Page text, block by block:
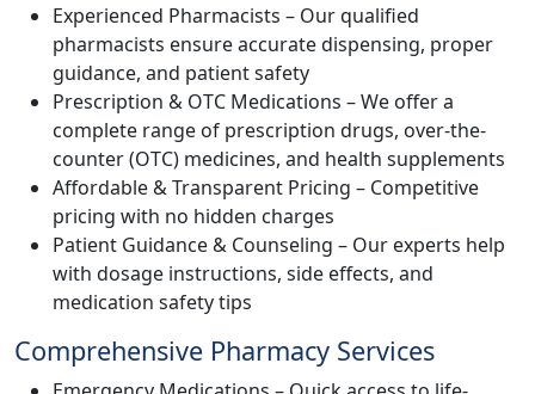
Experienced Pharmacists – Our qualified
pharmacists ensure accurate dispensing, proper
guidance, and patient safety
Prescription & OTC Medications – We offer a
complete range of prescription drugs, over-the-
counter (OTC) medicines, and health supplements
Affordable & Transparent Pricing – Competitive
pricing with no hidden charges
Patient Guidance & Counseling – Our experts help
with dosage instructions, side effects, and
medication safety tips
Comprehensive Pharmacy Services